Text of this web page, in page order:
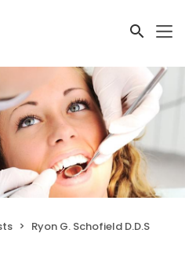
Ryon G. Schofield D.D.S